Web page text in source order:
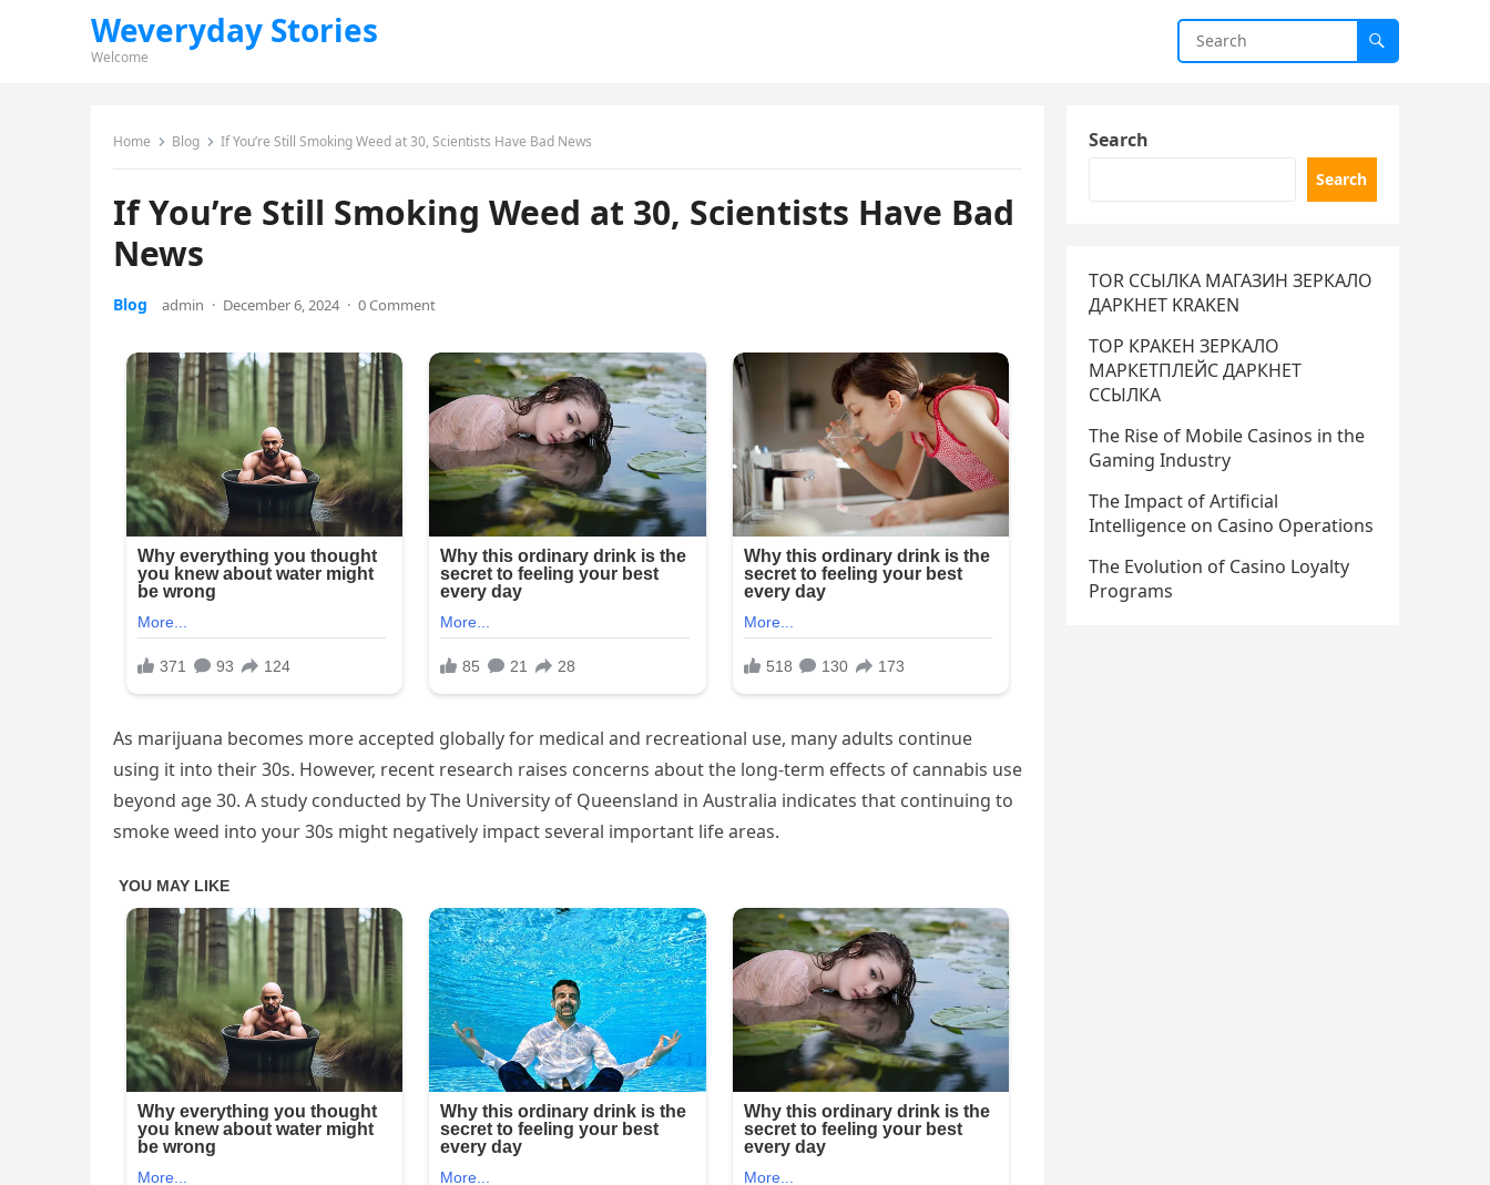
Weveryday Stories
Welcome
Home Blog If You’re Still Smoking Weed at 30, Scientists Have Bad News
If You’re Still Smoking Weed at 30, Scientists Have Bad
News
Blog admin · December 6, 2024 · 0 Comment
As marijuana becomes more accepted globally for medical and recreational use, many adults continue
using it into their 30s. However, recent research raises concerns about the long-term effects of cannabis use
beyond age 30. A study conducted by The University of Queensland in Australia indicates that continuing to
smoke weed into your 30s might negatively impact several important life areas.
Search
Search
TOR ССЫЛКА МАГАЗИН ЗЕРКАЛО
ДАРКНЕТ KRAKEN
ТОР КРАКЕН ЗЕРКАЛО
МАРКЕТПЛЕЙС ДАРКНЕТ
ССЫЛКА
The Rise of Mobile Casinos in the
Gaming Industry
The Impact of Artificial
Intelligence on Casino Operations
The Evolution of Casino Loyalty
Programs